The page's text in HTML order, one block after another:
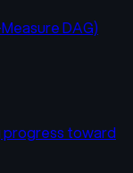
DAG)
toward